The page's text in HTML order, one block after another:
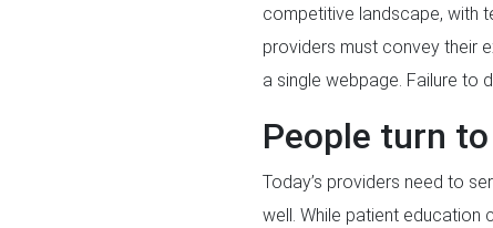
competitive landscape, with
providers must convey their
a single webpage. Failure to
People turn
Today’s providers need to
well. While patient education